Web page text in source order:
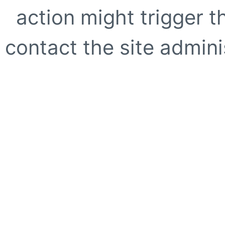
action might trigger
contact the site